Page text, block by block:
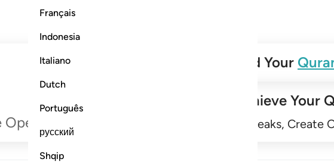
Français
Indonesia
Italiano
Dutch
Português
русский
Shqip
Build Your
Achieve Your
Track Streaks,